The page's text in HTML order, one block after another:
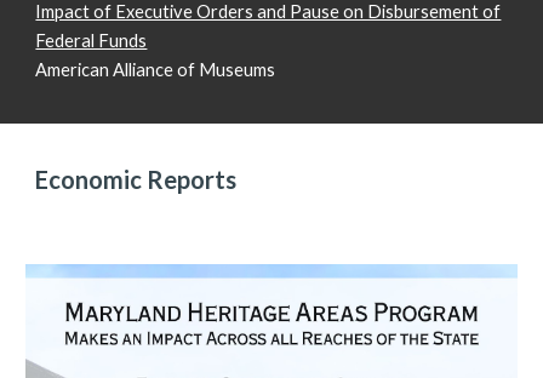
Impact of Executive Orders and Pause on Disbursement of
Federal Funds
American Alliance of Museums
Economic Reports